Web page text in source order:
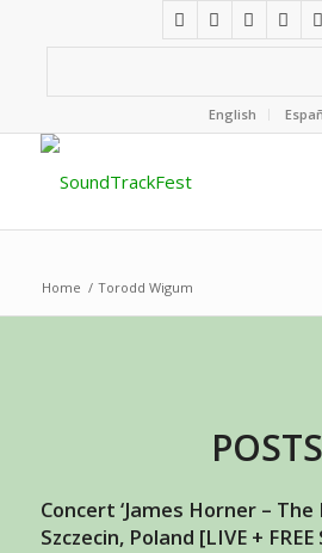
English
Home / Torodd Wigum
POSTS
Concert ‘James Horner –
Szczecin, Poland [LIVE +